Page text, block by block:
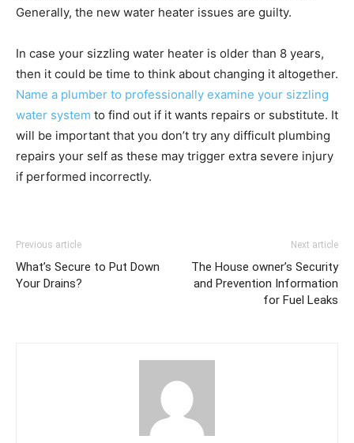
Generally, the new water heater issues are guilty.
In case your sizzling water heater is older than 8 years,
then it could be time to think about changing it altogether.
Name a plumber to professionally examine your sizzling
water system to find out if it wants repairs or substitute. It
will be important that you don’t try any difficult plumbing
repairs your self as these may trigger extra severe injury
if performed incorrectly.
Previous article
What’s Secure to Put Down
Your Drains?
Next article
The House owner’s Security
and Prevention Information
for Fuel Leaks